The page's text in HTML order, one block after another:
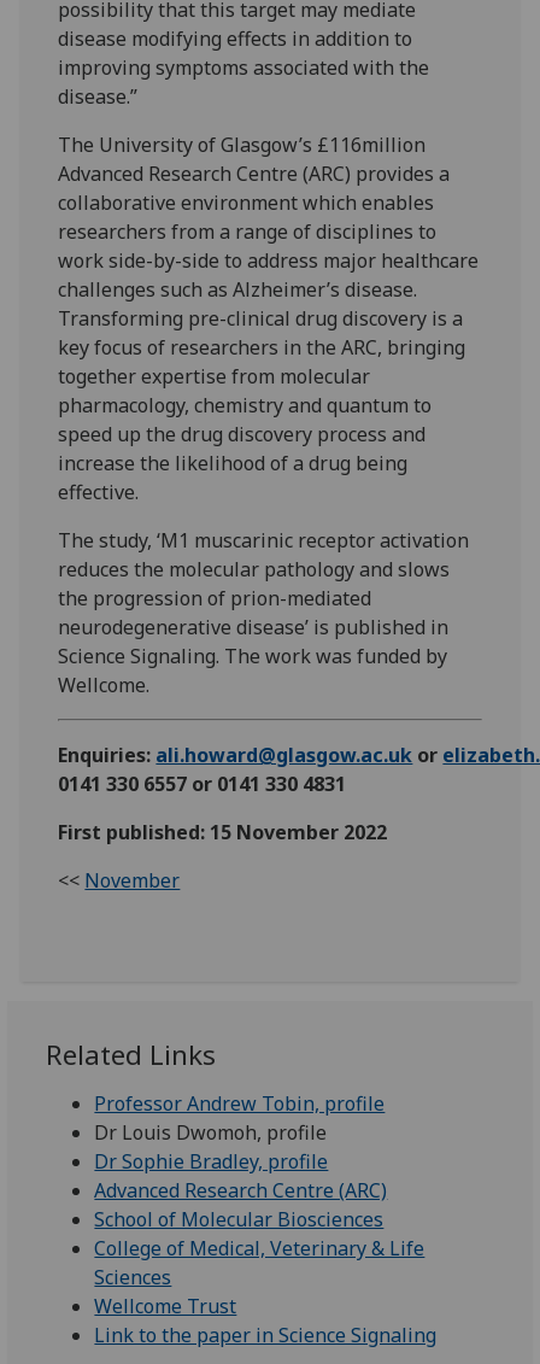
possibility that this target may mediate
disease modifying effects in addition to
improving symptoms associated with the
disease.”
The University of Glasgow’s £116million
Advanced Research Centre (ARC) provides a
collaborative environment which enables
researchers from a range of disciplines to
work side-by-side to address major healthcare
challenges such as Alzheimer’s disease.
Transforming pre-clinical drug discovery is a
key focus of researchers in the ARC, bringing
together expertise from molecular
pharmacology, chemistry and quantum to
speed up the drug discovery process and
increase the likelihood of a drug being
effective.
The study, ‘M1 muscarinic receptor activation
reduces the molecular pathology and slows
the progression of prion-mediated
neurodegenerative disease’ is published in
Science Signaling. The work was funded by
Wellcome.
Enquiries: ali.howard@glasgow.ac.uk or
0141 330 6557 or 0141 330 4831
First published: 15 November 2022
<< November
Related Links
Professor Andrew Tobin, profile
Dr Louis Dwomoh, profile
Dr Sophie Bradley, profile
Advanced Research Centre (ARC)
School of Molecular Biosciences
College of Medical, Veterinary & Life
Sciences
Wellcome Trust
Link to the paper in Science Signaling